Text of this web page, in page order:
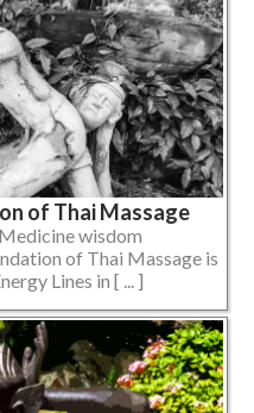
of Thai Massage
wisdom
of Thai Massage is
Lines in [ ... ]